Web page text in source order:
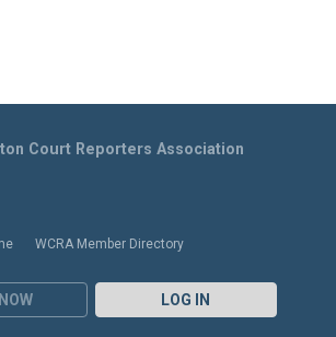
WCRA Member Directory
LOG IN
Court Reporters Association